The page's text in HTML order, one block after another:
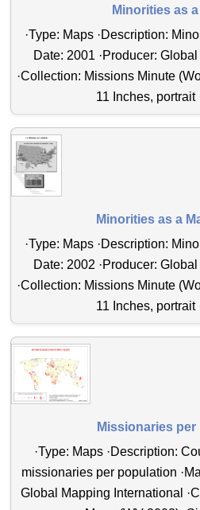
Minorities as
·Type: Maps ·Description:
Date: 2001 ·Producer:
·Collection: Missions Minute
11 Inches, portrait
Minorities as a
·Type: Maps ·Description:
Date: 2002 ·Producer:
·Collection: Missions Minute
11 Inches, portrait
Missionaries
·Type: Maps ·Description:
missionaries per population
Global Mapping International